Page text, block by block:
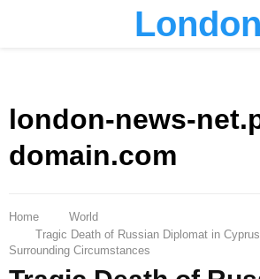
London
london-news-
domain.com
Home
World
Tragic Death of Russian Diplomat in
Surrounding Circumstances